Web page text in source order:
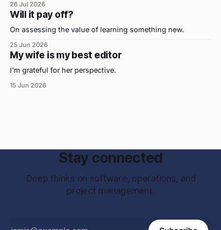
were...on the daily. If I had to name the one attribute that
has helped me the
26 Jul 2026
Will it pay off?
On assessing the value of learning something new.
25 Jun 2026
My wife is my best editor
I'm grateful for her perspective.
15 Jun 2026
Stay connected
Deep thinks on software, operations, and
project management.